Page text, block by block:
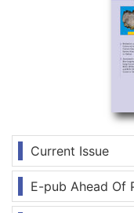
Current Issue
E-pub Ahead Of